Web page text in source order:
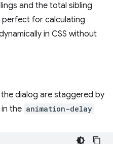
and the total sibling
perfect for calculating
in CSS without
dialog are staggered by
in the animation-delay